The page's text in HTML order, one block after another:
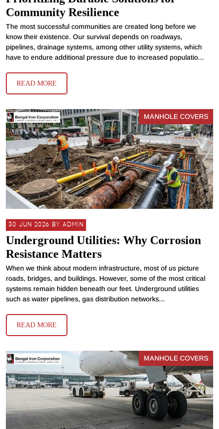
Community Resilience
The most successful communities are created long before we
know their existence. Our survival depends on roadways,
pipelines, drainage systems, among other utility systems, which
have to endure additional pressure due to increased populatio...
READ MORE
MANHOLE COVERS
30 JUN 2026 BY ADMIN
Underground Utilities: Why Corrosion
Resistance Matters
When we think about modern infrastructure, most of us picture
roads, bridges, and buildings. However, some of the most critical
systems remain hidden beneath our feet. Underground utilities
such as water pipelines, gas distribution networks...
READ MORE
MANHOLE COVERS